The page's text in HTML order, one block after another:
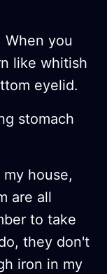
When you
like whitish
eyelid.
stomach
house,
are all
to take
they don't
iron in my